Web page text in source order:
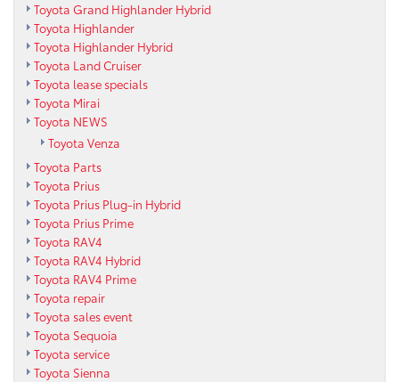
Toyota Grand Highlander Hybrid
Toyota Highlander
Toyota Highlander Hybrid
Toyota Land Cruiser
Toyota lease specials
Toyota Mirai
Toyota NEWS
Toyota Venza
Toyota Parts
Toyota Prius
Toyota Prius Plug-in Hybrid
Toyota Prius Prime
Toyota RAV4
Toyota RAV4 Hybrid
Toyota RAV4 Prime
Toyota repair
Toyota sales event
Toyota Sequoia
Toyota service
Toyota Sienna